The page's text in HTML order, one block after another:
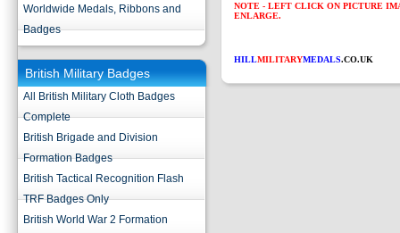
Worldwide Medals, Ribbons and
Badges
British Military Badges
All British Military Cloth Badges
Complete
British Brigade and Division
Formation Badges
British Tactical Recognition Flash
TRF Badges Only
British World War 2 Formation
NOTE - LEFT CLICK ON PICTURE
ENLARGE.
HILLMILITARYMEDALS.CO.UK